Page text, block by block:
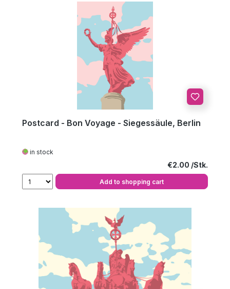
Postcard - Bon Voyage - Siegessäule, Berlin
in stock
Regular price:
€2.00
Add to shopping cart